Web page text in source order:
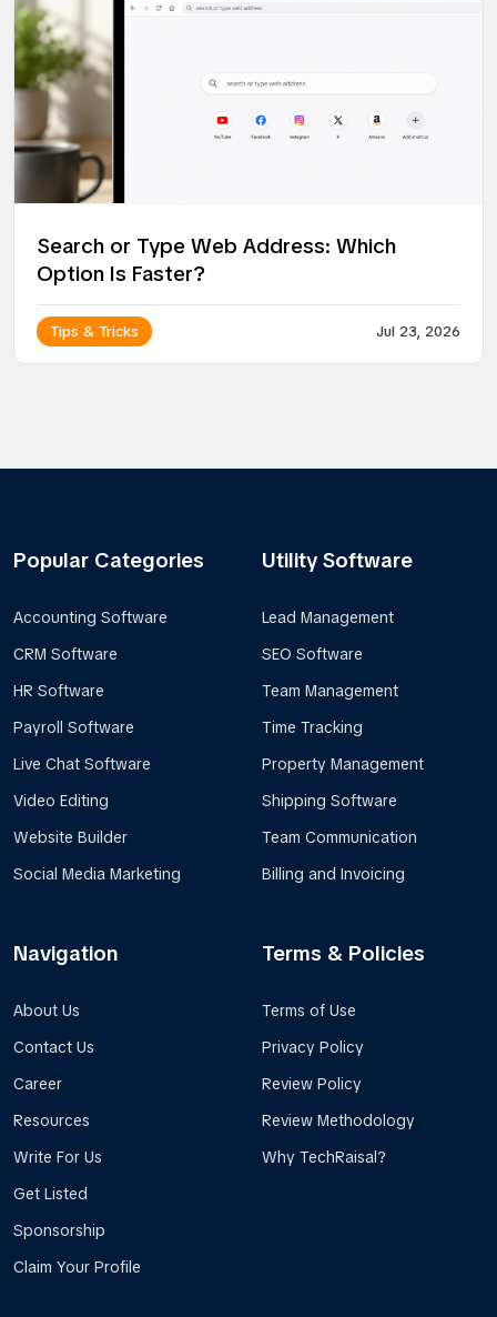
Search or Type Web Address: Which
Option Is Faster?
Tips & Tricks Jul 23, 2026
Popular Categories
Accounting Software
CRM Software
HR Software
Payroll Software
Live Chat Software
Video Editing
Website Builder
Social Media Marketing
Utility Software
Lead Management
SEO Software
Team Management
Time Tracking
Property Management
Shipping Software
Team Communication
Billing and Invoicing
Navigation
About Us
Contact Us
Career
Resources
Write For Us
Get Listed
Sponsorship
Claim Your Profile
Terms & Policies
Terms of Use
Privacy Policy
Review Policy
Review Methodology
Why TechRaisal?